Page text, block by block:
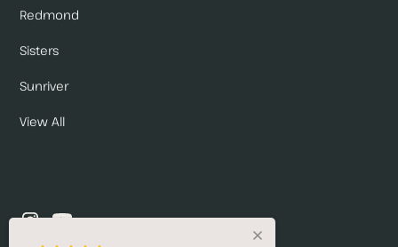
Redmond
Sisters
Sunriver
View All